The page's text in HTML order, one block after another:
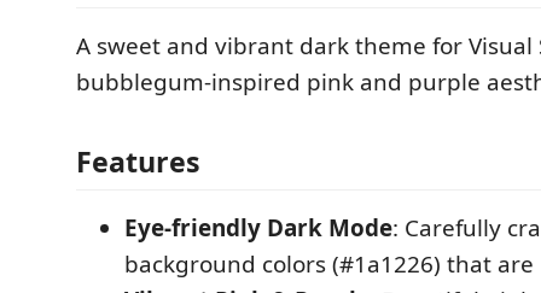
A sweet and vibrant dark theme for Visual
bubblegum-inspired pink and purple
Features
Eye-friendly Dark Mode: Carefully
background colors (#1a1226) that are